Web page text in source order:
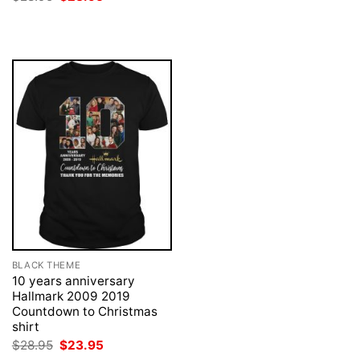
price
BLACK THEME
10 years anniversary
Hallmark 2009 2019
Countdown to Christmas
shirt
$28.95 Original
$23.95